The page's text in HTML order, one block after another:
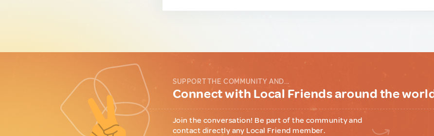
SUPPORT THE COMMUNITY AND...
Connect with Local Friends around the
Join the conversation! Be part of the community and
contact directly any Local Friend member.